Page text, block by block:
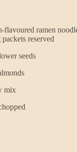
flavoured ramen
reserved
seeds
mix